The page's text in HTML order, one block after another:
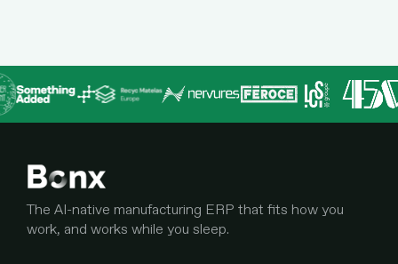
The AI-native manufacturing ERP that fits how you
work, and works while you sleep.